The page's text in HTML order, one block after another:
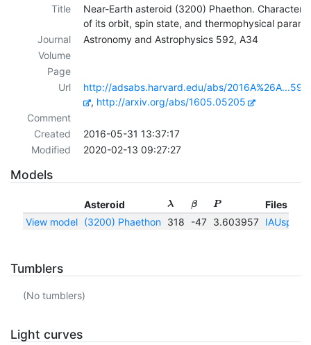
Title
Near-Earth asteroid (3200) Phaethon.
of its orbit, spin state, and thermophysical
Journal
Astronomy and Astrophysics 592, A34
Volume
Page
Url
http://adsabs.harvard.edu/abs/
, http://arxiv.org/abs/1605.05205
Comment
Created
2016-05-31 13:37:17
Modified
2020-02-13 09:27:27
Models
Asteroid λ β P
Files
View model
(3200) Phaethon 318 -47 3.603957 IAUspin
Tumblers
(No tumblers)
Light curves